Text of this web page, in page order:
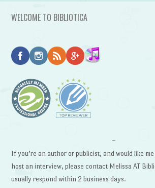
WELCOME TO BIBLIOTICA
~
If you’re an author or publicist, and would like
host an interview, please contact Melissa AT
usually respond within 2 business days.